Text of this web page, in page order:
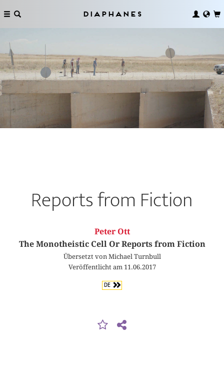
Diaphanes
Reports from Fiction
Peter Ott
The Monotheistic Cell Or Reports from Fiction
Übersetzt von Michael Turnbull
Veröffentlicht am 11.06.2017
DE